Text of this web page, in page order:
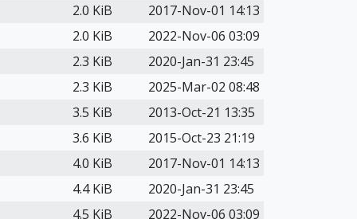
2.0 KiB
2017-Nov-01 14:13
2.0 KiB
2022-Nov-06 03:09
2.3 KiB
2020-Jan-31 23:45
2.3 KiB
2025-Mar-02 08:48
3.5 KiB
2013-Oct-21 13:35
3.6 KiB
2015-Oct-23 21:19
4.0 KiB
2017-Nov-01 14:13
4.4 KiB
2020-Jan-31 23:45
4.5 KiB
2022-Nov-06 03:09